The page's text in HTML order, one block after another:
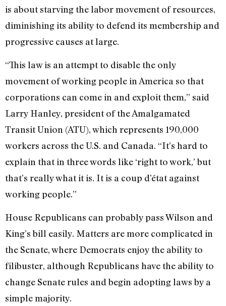
is about starving the labor movement of resources,
diminishing its ability to defend its membership and
progressive causes at large.
“This law is an attempt to disable the only
movement of working people in America so that
corporations can come in and exploit them,” said
Larry Hanley, president of the Amalgamated
Transit Union (ATU), which represents 190,000
workers across the U.S. and Canada. “It’s hard to
explain that in three words like ‘right to work,’ but
that’s really what it is. It is a coup d’état against
working people.”
House Republicans can probably pass Wilson and
King’s bill easily. Matters are more complicated in
the Senate, where Democrats enjoy the ability to
filibuster, although Republicans have the ability to
change Senate rules and begin adopting laws by a
simple majority.